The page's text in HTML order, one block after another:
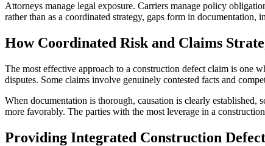
Attorneys manage legal exposure. Carriers manage policy
rather than as a coordinated strategy, gaps form in
How Coordinated Risk and Claims
The most effective approach to a construction defect claim is one
disputes. Some claims involve genuinely contested facts and
When documentation is thorough, causation is clearly established,
more favorably. The parties with the most leverage in a
Providing Integrated Construction